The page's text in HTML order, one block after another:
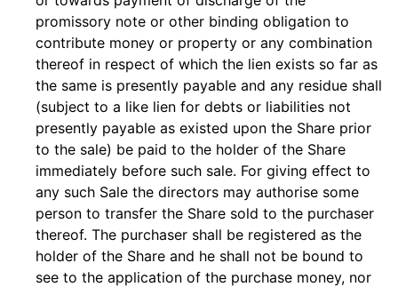
promissory note or other binding obligation to
contribute money or property or any combination
thereof in respect of which the lien exists so far as
the same is presently payable and any residue shall
(subject to a like lien for debts or liabilities not
presently payable as existed upon the Share prior
to the sale) be paid to the holder of the Share
immediately before such sale. For giving effect to
any such Sale the directors may authorise some
person to transfer the Share sold to the purchaser
thereof. The purchaser shall be registered as the
holder of the Share and he shall not be bound to
see to the application of the purchase money, nor